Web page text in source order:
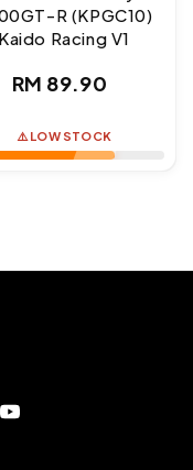
R (KPGC10)
Kaido Racing V1
Regular
RM 89.90
⚠️ LOW STOCK